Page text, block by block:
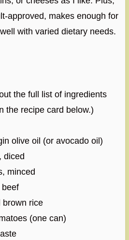
makes enough for
with varied dietary needs.
the full list of ingredients
the recipe card below.)
olive oil (or avocado oil)
diced
minced
beef
rice
(one can)